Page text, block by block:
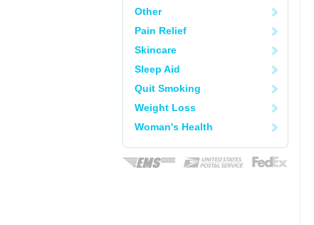
Other
Pain Relief
Skincare
Sleep Aid
Quit Smoking
Weight Loss
Woman's Health